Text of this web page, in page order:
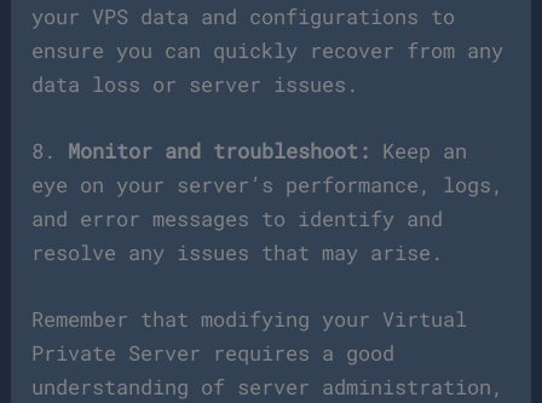
your VPS data and configurations to
ensure you can quickly recover from any
data loss or server issues.
8. Monitor and troubleshoot: Keep an
eye on your server’s performance, logs,
and error messages to identify and
resolve any issues that may arise.
Remember that modifying your Virtual
Private Server requires a good
understanding of server administration,